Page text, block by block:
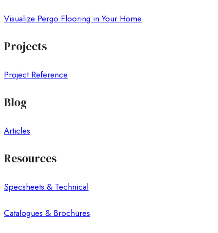
Visualize Pergo Flooring in Your Home
Projects
Project Reference
Blog
Articles
Resources
Specsheets & Technical
Catalogues & Brochures